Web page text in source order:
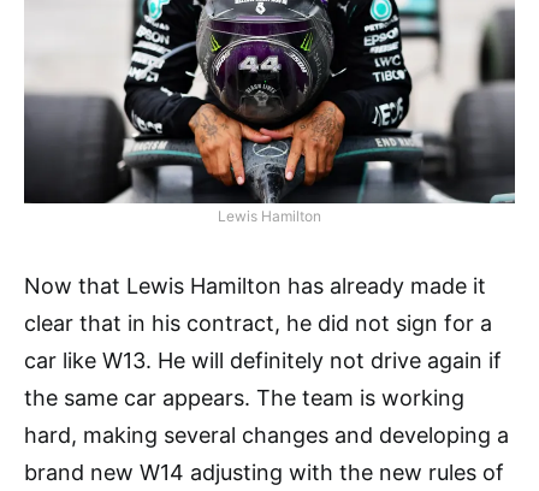
Lewis Hamilton
Now that Lewis Hamilton has already made it
clear that in his contract, he did not sign for a
car like W13. He will definitely not drive again if
the same car appears. The team is working
hard, making several changes and developing a
brand new W14 adjusting with the new rules of